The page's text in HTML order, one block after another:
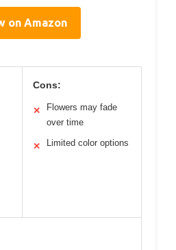
on Amazon
Cons:
✕
Flowers may fade
over time
✕ Limited color options